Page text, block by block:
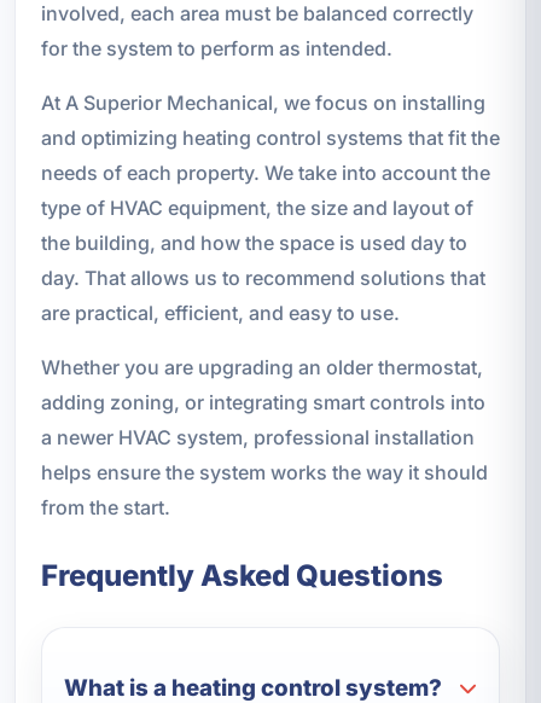
involved, each area must be balanced correctly
for the system to perform as intended.
At A Superior Mechanical, we focus on installing
and optimizing heating control systems that fit the
needs of each property. We take into account the
type of HVAC equipment, the size and layout of
the building, and how the space is used day to
day. That allows us to recommend solutions that
are practical, efficient, and easy to use.
Whether you are upgrading an older thermostat,
adding zoning, or integrating smart controls into
a newer HVAC system, professional installation
helps ensure the system works the way it should
from the start.
Frequently Asked Questions
What is a heating control system?